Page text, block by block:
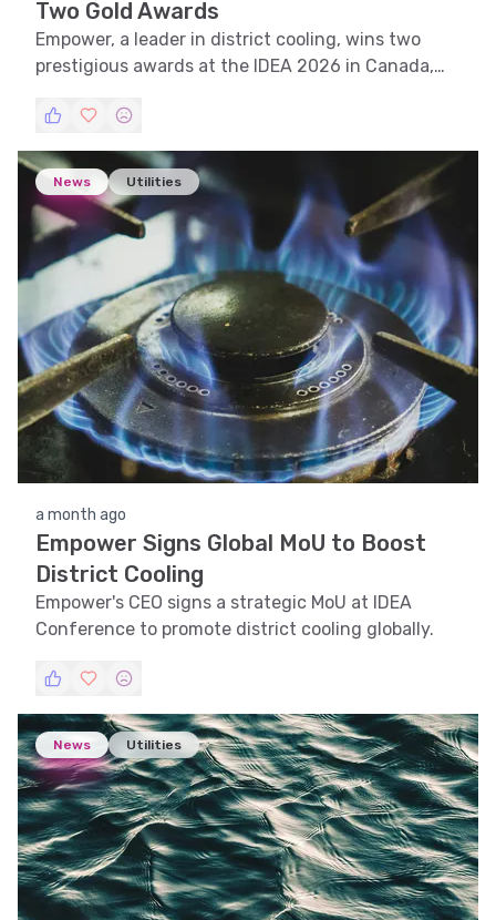
Two Gold Awards
Empower, a leader in district cooling, wins two
prestigious awards at the IDEA 2026 in Canada,
cooling solutions.
News Utilities
a month ago
Empower Signs Global MoU to Boost
District Cooling
Empower's CEO signs a strategic MoU at IDEA
Conference to promote district cooling globally.
News Utilities